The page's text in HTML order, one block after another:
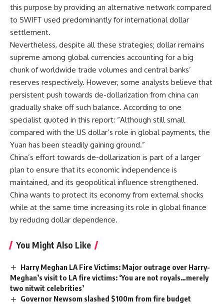
this purpose by providing an alternative network compared
to SWIFT used predominantly for international dollar
settlement.
Nevertheless, despite all these strategies; dollar remains
supreme among global currencies accounting for a big
chunk of worldwide trade volumes and central banks’
reserves respectively. However, some analysts believe that
persistent push towards de-dollarization from china can
gradually shake off such balance. According to one
specialist quoted in this report: “Although still small
compared with the US dollar’s role in global payments, the
Yuan has been steadily gaining ground.”
China’s effort towards de-dollarization is part of a larger
plan to ensure that its economic independence is
maintained, and its geopolitical influence strengthened.
China wants to protect its economy from external shocks
while at the same time increasing its role in global finance
by reducing dollar dependence.
You Might Also Like
Harry Meghan LA Fire Victims: Major outrage over Harry-
Meghan’s visit to LA fire victims: ‘You are not royals…merely
two nitwit celebrities’
Governor Newsom slashed $100m from fire budget